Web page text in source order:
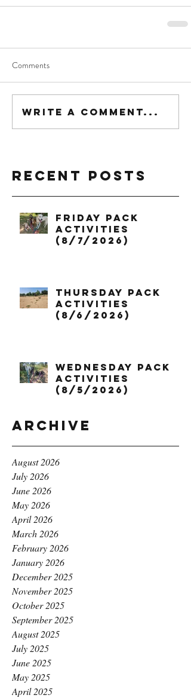
Comments
Write a comment...
Recent Posts
Friday Pack
Activities
(8/7/2026)
Thursday Pack
Activities
(8/6/2026)
Wednesday Pack
Activities
(8/5/2026)
Archive
August 2026
July 2026
June 2026
May 2026
April 2026
March 2026
February 2026
January 2026
December 2025
November 2025
October 2025
September 2025
August 2025
July 2025
June 2025
May 2025
April 2025